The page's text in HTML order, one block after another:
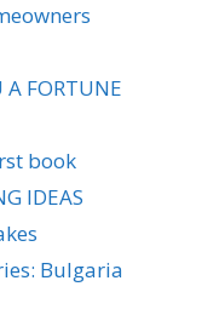
A FORTUNE
book
IDEAS
Bulgaria